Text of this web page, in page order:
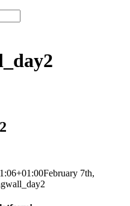
February 7th,